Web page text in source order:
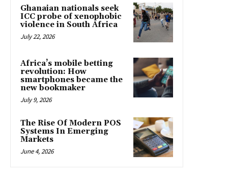
Ghanaian nationals seek
ICC probe of xenophobic
violence in South Africa
July 22, 2026
Africa’s mobile betting
revolution: How
smartphones became the
new bookmaker
July 9, 2026
The Rise Of Modern POS
Systems In Emerging
Markets
June 4, 2026